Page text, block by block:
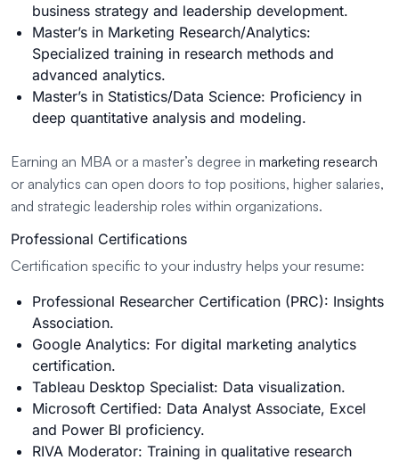
business strategy and leadership development.
Master’s in Marketing Research/Analytics:
Specialized training in research methods and
advanced analytics.
Master’s in Statistics/Data Science: Proficiency in
deep quantitative analysis and modeling.
Earning an MBA or a master’s degree in marketing research
or analytics can open doors to top positions, higher salaries,
and strategic leadership roles within organizations.
Professional Certifications
Certification specific to your industry helps your resume:
Professional Researcher Certification (PRC): Insights
Association.
Google Analytics: For digital marketing analytics
certification.
Tableau Desktop Specialist: Data visualization.
Microsoft Certified: Data Analyst Associate, Excel
and Power BI proficiency.
RIVA Moderator: Training in qualitative research